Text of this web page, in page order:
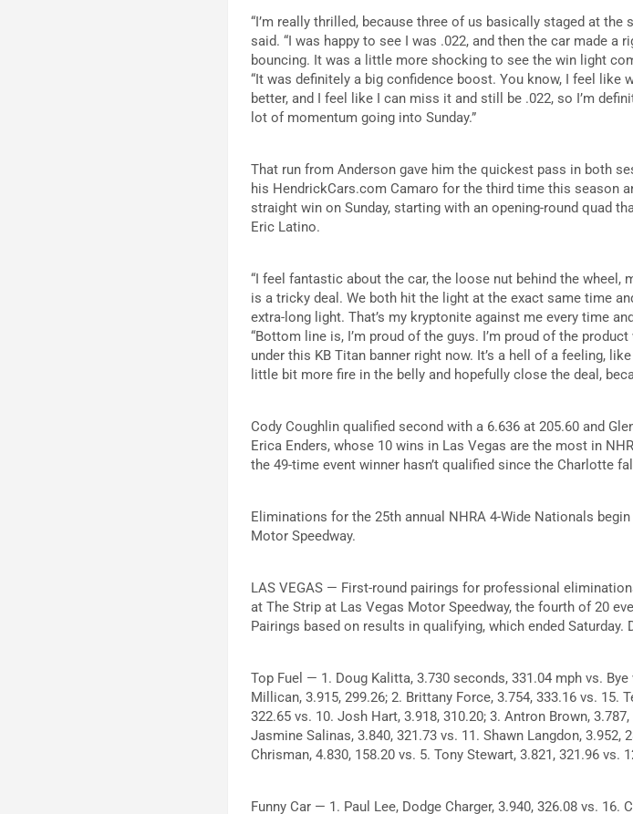
“I’m really thrilled, because three of us basically staged at the
said. “I was happy to see I was .022, and then the car made a
bouncing. It was a little more shocking to see the win light
“It was definitely a big confidence boost. You know, I feel like
better, and I feel like I can miss it and still be .022, so I’m
lot of momentum going into Sunday.”
That run from Anderson gave him the quickest pass in both
his HendrickCars.com Camaro for the third time this season
straight win on Sunday, starting with an opening-round quad
Eric Latino.
“I feel fantastic about the car, the loose nut behind the wheel,
is a tricky deal. We both hit the light at the exact same time
extra-long light. That’s my kryptonite against me every time
“Bottom line is, I’m proud of the guys. I’m proud of the
under this KB Titan banner right now. It’s a hell of a feeling,
little bit more fire in the belly and hopefully close the deal,
Cody Coughlin qualified second with a 6.636 at 205.60 and
Erica Enders, whose 10 wins in Las Vegas are the most in
the 49-time event winner hasn’t qualified since the Charlotte
Eliminations for the 25th annual NHRA 4-Wide Nationals
Motor Speedway.
LAS VEGAS — First-round pairings for professional
at The Strip at Las Vegas Motor Speedway, the fourth of 20
Pairings based on results in qualifying, which ended Saturday.
Top Fuel — 1. Doug Kalitta, 3.730 seconds, 331.04 mph vs.
Millican, 3.915, 299.26; 2. Brittany Force, 3.754, 333.16 vs. 15.
322.65 vs. 10. Josh Hart, 3.918, 310.20; 3. Antron Brown,
Jasmine Salinas, 3.840, 321.73 vs. 11. Shawn Langdon, 3.952,
Chrisman, 4.830, 158.20 vs. 5. Tony Stewart, 3.821, 321.96 vs.
Funny Car — 1. Paul Lee, Dodge Charger, 3.940, 326.08 vs. 16.